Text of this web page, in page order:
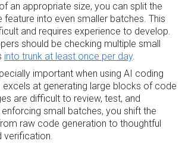
an appropriate size, you can split the
into even smaller batches. This
and requires experience to develop.
should be checking multiple small
into trunk at least once per day.
important when using AI coding
excels at generating large blocks of code
are difficult to review, test, and
small batches, you shift the
raw code generation to thoughtful
verification.